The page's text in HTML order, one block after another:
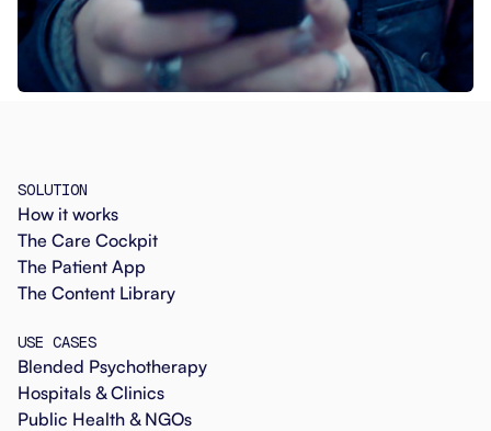
SOLUTION
How it works
The Care Cockpit
The Patient App
The Content Library
USE CASES
Blended Psychotherapy
Hospitals & Clinics
Public Health & NGOs